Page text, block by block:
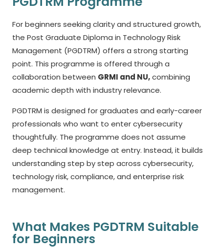
For beginners seeking clarity and structured growth,
the Post Graduate Diploma in Technology Risk
Management (PGDTRM) offers a strong starting
point. This programme is offered through a
collaboration between GRMI and NU,combining
academic depth with industry relevance.
PGDTRM is designed for graduates and early-career
professionals who want to enter cybersecurity
thoughtfully. The programme does not assume
deep technical knowledge at entry. Instead, it builds
understanding step by step across cybersecurity,
technology risk, compliance, and enterprise risk
management.
What Makes PGDTRM Suitable
for Beginners